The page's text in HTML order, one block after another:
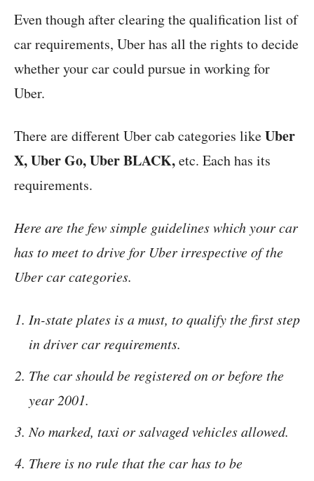
Even though after clearing the qualification list of
car requirements, Uber has all the rights to decide
whether your car could pursue in working for
Uber.
There are different Uber cab categories likeUber
X, Uber Go, Uber BLACK,etc. Each has its
requirements.
Here are the few simple guidelines which your car
has to meet to drive for Uber irrespective of the
Uber car categories.
In-state plates is a must, to qualify the first step
in driver car requirements.
The car should be registered on or before the
year 2001.
No marked, taxi or salvaged vehicles allowed.
There is no rule that the car has to be